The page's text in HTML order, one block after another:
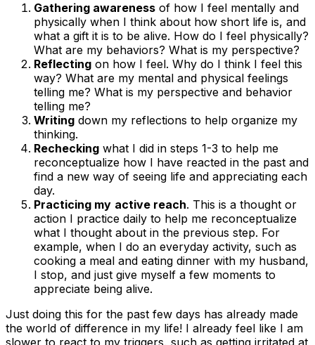
Gathering awareness of how I feel mentally and
physically when I think about how short life is, and
what a gift it is to be alive. How do I feel physically?
What are my behaviors? What is my perspective?
Reflecting on how I feel. Why do I think I feel this
way? What are my mental and physical feelings
telling me? What is my perspective and behavior
telling me?
Writing down my reflections to help organize my
thinking.
Rechecking what I did in steps 1-3 to help me
reconceptualize how I have reacted in the past and
find a new way of seeing life and appreciating each
day.
Practicing my active reach. This is a thought or
action I practice daily to help me reconceptualize
what I thought about in the previous step. For
example, when I do an everyday activity, such as
cooking a meal and eating dinner with my husband,
I stop, and just give myself a few moments to
appreciate being alive.
Just doing this for the past few days has already made
the world of difference in my life! I already feel like I am